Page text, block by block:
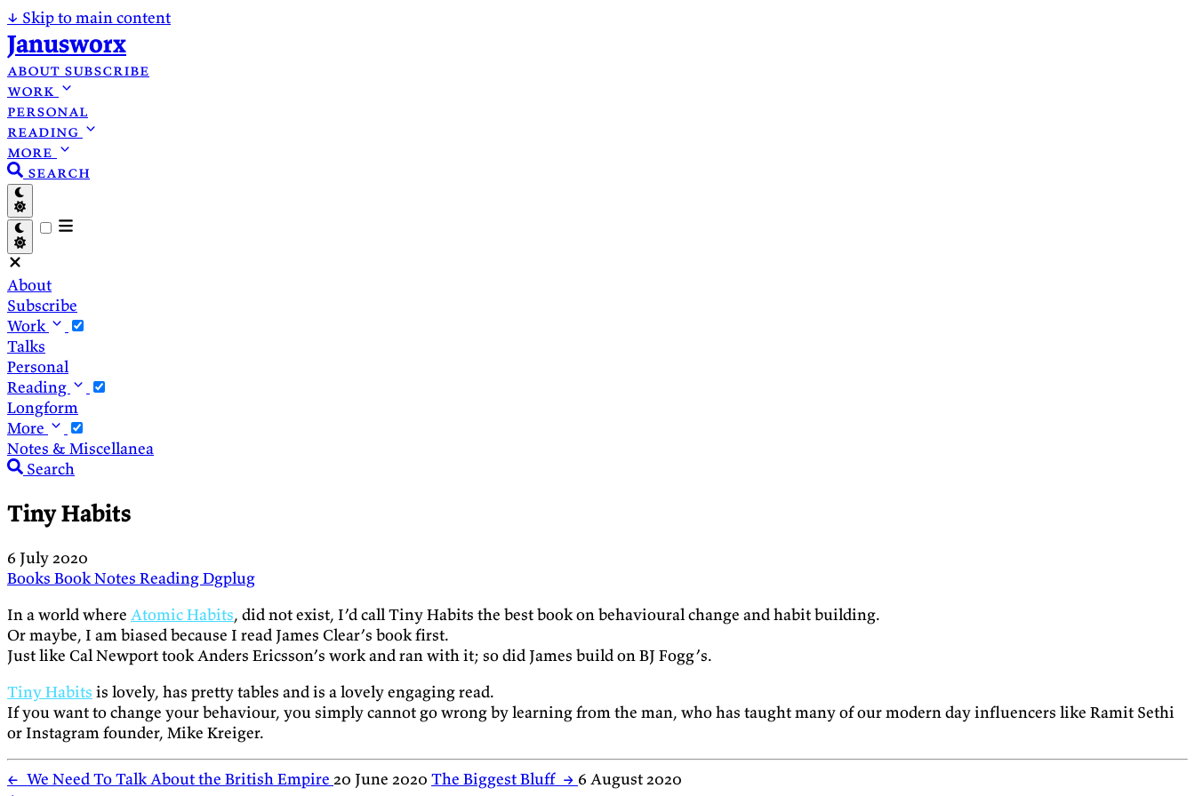
↓ Skip to main content
Janusworx
about subscribe
work
personal
reading
more
search
About
Subscribe
Work
Talks
Personal
Reading
Longform
More
Notes & Miscellanea
Search
Tiny Habits
6 July 2020
Books Book Notes ReadingDgplug
In a world where Atomic Habits, did not exist, I’d call Tiny Habits the best book on behavioural change and habit building.
Or maybe, I am biased because I read James Clear’s book first.
Just like Cal Newport took Anders Ericsson’s work and ran with it; so did James build on BJ Fogg’s.
Tiny Habits is lovely, has pretty tables and is a lovely engaging read.
If you want to change your behaviour, you simply cannot go wrong by learning from the man, who has taught many of our modern day influencers like Ramit Sethi
or Instagram founder, Mike Kreiger.
← We Need To Talk About the British Empire 20 June 2020 The Biggest Bluff → 6 August 2020